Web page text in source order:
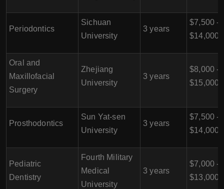
Periodontics
Sichuan
University
3 years
$7,500 -
$14,000
Oral and
Maxillofacial
Surgery
Zhejiang
University
3 years
$8,000 -
$15,000
Prosthodontics
Sun Yat-sen
University
3 years
$7,500 -
$14,000
Pediatric
Dentistry
Fourth Military
Medical
University
3 years
$7,000 -
$13,000